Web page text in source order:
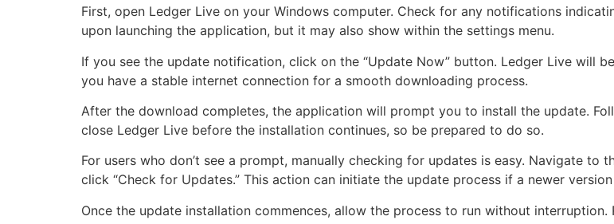
First, open Ledger Live on your Windows computer. Check for any notifications
upon launching the application, but it may also show within the settings menu.
If you see the update notification, click on the “Update Now” button. Ledger Live will
you have a stable internet connection for a smooth downloading process.
After the download completes, the application will prompt you to install the update.
close Ledger Live before the installation continues, so be prepared to do so.
For users who don’t see a prompt, manually checking for updates is easy. Navigate to
click “Check for Updates.” This action can initiate the update process if a newer
Once the update installation commences, allow the process to run without